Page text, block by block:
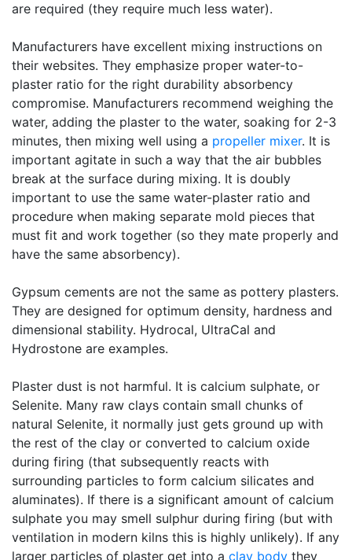
are required (they require much less water).
Manufacturers have excellent mixing instructions on
their websites. They emphasize proper water-to-
plaster ratio for the right durability absorbency
compromise. Manufacturers recommend weighing the
water, adding the plaster to the water, soaking for 2-3
minutes, then mixing well using a propeller mixer. It is
important agitate in such a way that the air bubbles
break at the surface during mixing. It is doubly
important to use the same water-plaster ratio and
procedure when making separate mold pieces that
must fit and work together (so they mate properly and
have the same absorbency).
Gypsum cements are not the same as pottery plasters.
They are designed for optimum density, hardness and
dimensional stability. Hydrocal, UltraCal and
Hydrostone are examples.
Plaster dust is not harmful. It is calcium sulphate, or
Selenite. Many raw clays contain small chunks of
natural Selenite, it normally just gets ground up with
the rest of the clay or converted to calcium oxide
during firing (that subsequently reacts with
surrounding particles to form calcium silicates and
aluminates). If there is a significant amount of calcium
sulphate you may smell sulphur during firing (but with
ventilation in modern kilns this is highly unlikely). If any
larger particles of plaster get into a clay body they